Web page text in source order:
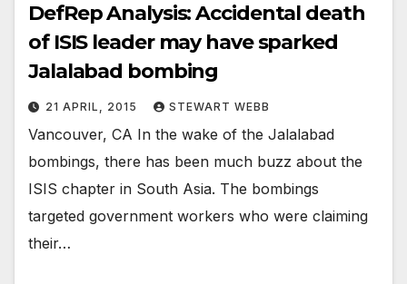
DefRep Analysis: Accidental death
of ISIS leader may have sparked
Jalalabad bombing
21 APRIL, 2015 STEWART WEBB
Vancouver, CA In the wake of the Jalalabad
bombings, there has been much buzz about the
ISIS chapter in South Asia. The bombings
targeted government workers who were claiming
their…